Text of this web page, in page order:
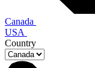
Canada
USA
Country